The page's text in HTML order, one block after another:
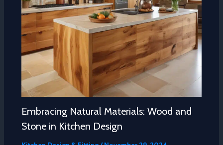
Embracing Natural Materials: Wood and
Stone in Kitchen Design